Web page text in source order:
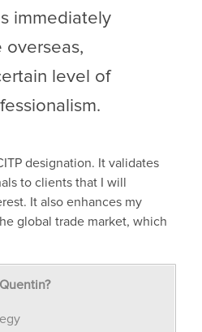
immediately
overseas,
level of
designation. It validates
to clients that I will
It also enhances my
global trade market, which